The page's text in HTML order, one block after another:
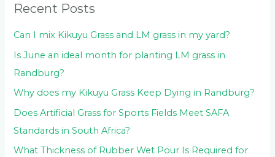
r
:
Recent Posts
Can I mix Kikuyu Grass and LM grass in my yard?
Is June an ideal month for planting LM grass in
Randburg?
Why does my Kikuyu Grass Keep Dying in Randburg?
Does Artificial Grass for Sports Fields Meet SAFA
Standards in South Africa?
What Thickness of Rubber Wet Pour Is Required for